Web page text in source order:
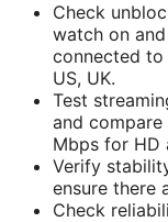
Check
watch on
connected to
US, UK.
Test
and
Mbps for HD
Verify
ensure there
Check